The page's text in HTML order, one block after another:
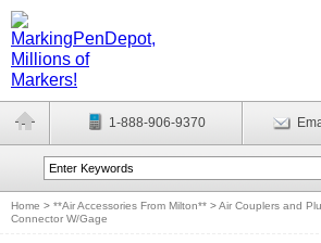
1-888-906-9370
Home > **Air Accessories From Milton** >Air Couplers and
Connector W/Gage